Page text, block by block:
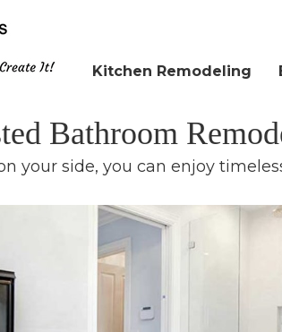
Kitchen Remodeling
Bathroom
your side, you can enjoy